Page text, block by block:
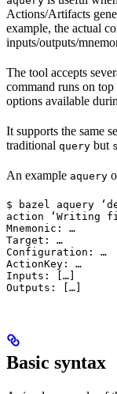
Actions/Artifacts
example, the actual
inputs/outputs/
The tool accepts
command runs on
options available
It supports the same
traditional query but
An example aquery
$ bazel aquery
action ‘Writing
Mnemonic: …
Target: …
Configuration: …
ActionKey: …
Inputs: […]
Outputs: […]
Basic syntax